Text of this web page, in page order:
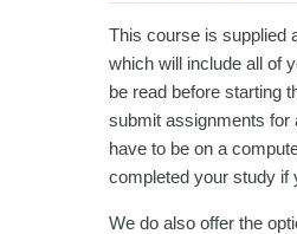
This course is supplied
which will include all of
be read before starting
submit assignments for
have to be on a
completed your study if
We do also offer the